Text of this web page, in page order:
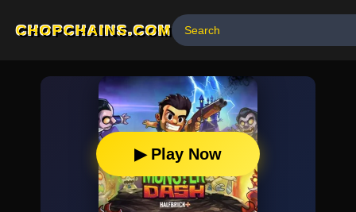
CHOPCHAINS.COM
▶ Play Now